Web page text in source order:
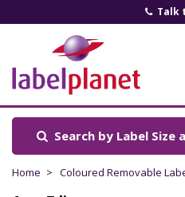
Talk
Label
Planet
Search by Label Size
Home Coloured Removable